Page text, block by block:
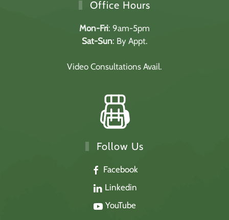
Office Hours
Mon-Fri: 9am-5pm
Sat-Sun: By Appt.
Video Consultations Avail.
Follow Us
Facebook
Linkedin
YouTube